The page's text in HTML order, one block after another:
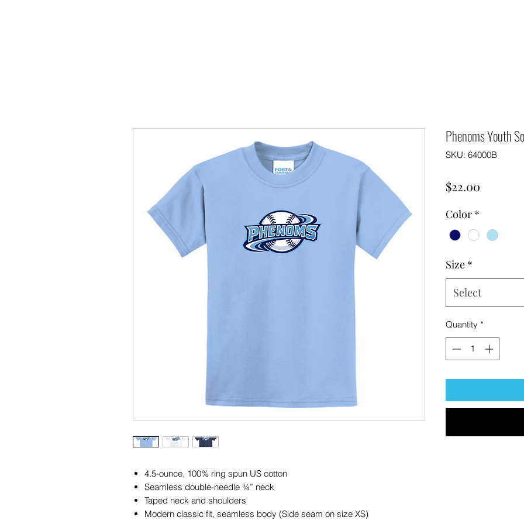
4.5-ounce, 100% ring spun US cotton
Seamless double-needle ¾” neck
Taped neck and shoulders
Modern classic fit, seamless body (Side seam on size XS)
Phenoms Youth
SKU: 64000B
$22.00
Color *
Size *
Select
Quantity *